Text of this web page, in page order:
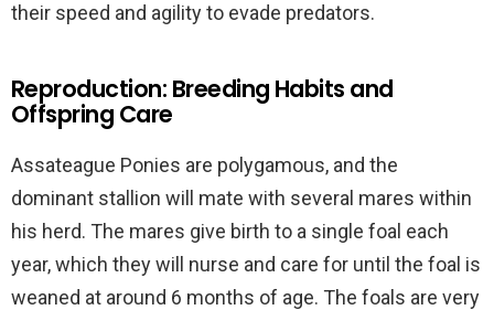
their speed and agility to evade predators.
Reproduction: Breeding Habits and
Offspring Care
Assateague Ponies are polygamous, and the
dominant stallion will mate with several mares within
his herd. The mares give birth to a single foal each
year, which they will nurse and care for until the foal is
weaned at around 6 months of age. The foals are very